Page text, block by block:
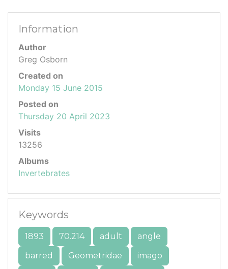
Information
Author
Greg Osborn
Created on
Monday 15 June 2015
Posted on
Thursday 20 April 2023
Visits
13256
Albums
Invertebrates
Keywords
1893 70.214 adult
angle
barred
Geometridae
imago